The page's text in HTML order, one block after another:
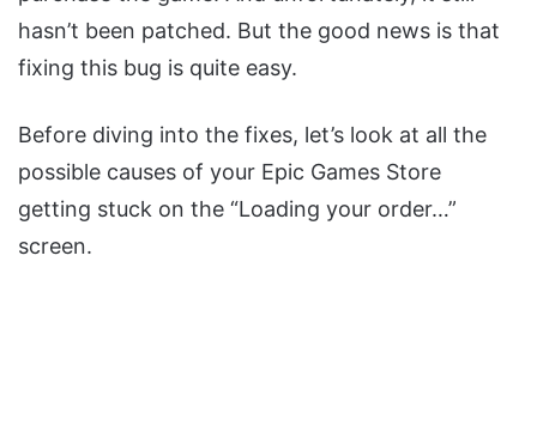
hasn’t been patched. But the good news is that
fixing this bug is quite easy.
Before diving into the fixes, let’s look at all the
possible causes of your Epic Games Store
getting stuck on the “Loading your order…”
screen.